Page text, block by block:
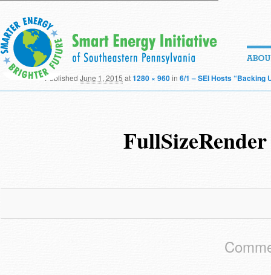
FullSizeRender
PublishedJune 1, 2015 at1280 × 960in6/1 – SEI Hosts “Backing